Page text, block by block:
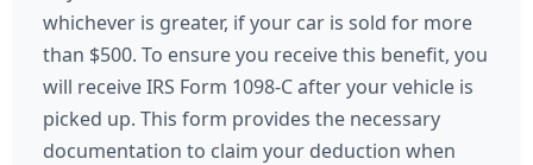
whichever is greater, if your car is sold for more
than $500. To ensure you receive this benefit, you
will receive IRS Form 1098-C after your vehicle is
picked up. This form provides the necessary
documentation to claim your deduction when